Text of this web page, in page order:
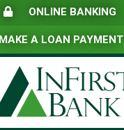
LOCK ICON
ONLINE BANKING
MAKE A LOAN PAYMENT